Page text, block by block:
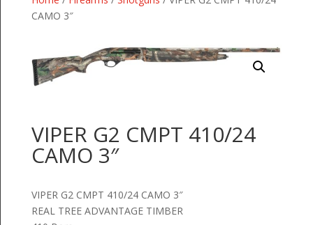
CAMO 3″
VIPER G2 CMPT 410/24
CAMO 3″
VIPER G2 CMPT 410/24 CAMO 3″
REAL TREE ADVANTAGE TIMBER